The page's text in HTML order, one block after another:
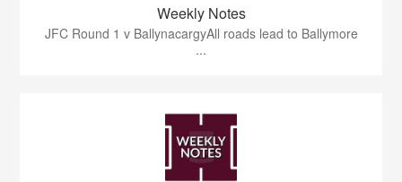
Weekly Notes
JFC Round 1 v BallynacargyAll roads lead to Ballymore
...